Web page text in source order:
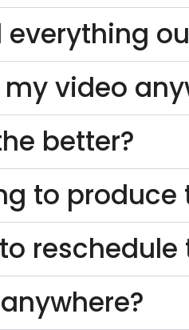
everything
video
better?
to produce